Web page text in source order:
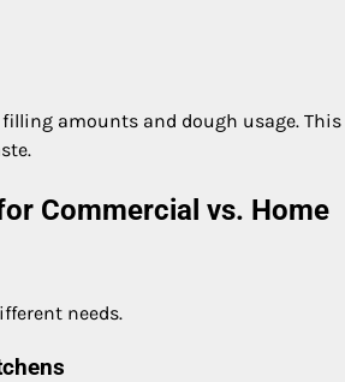
amounts and dough usage. This
Commercial vs. Home
needs.